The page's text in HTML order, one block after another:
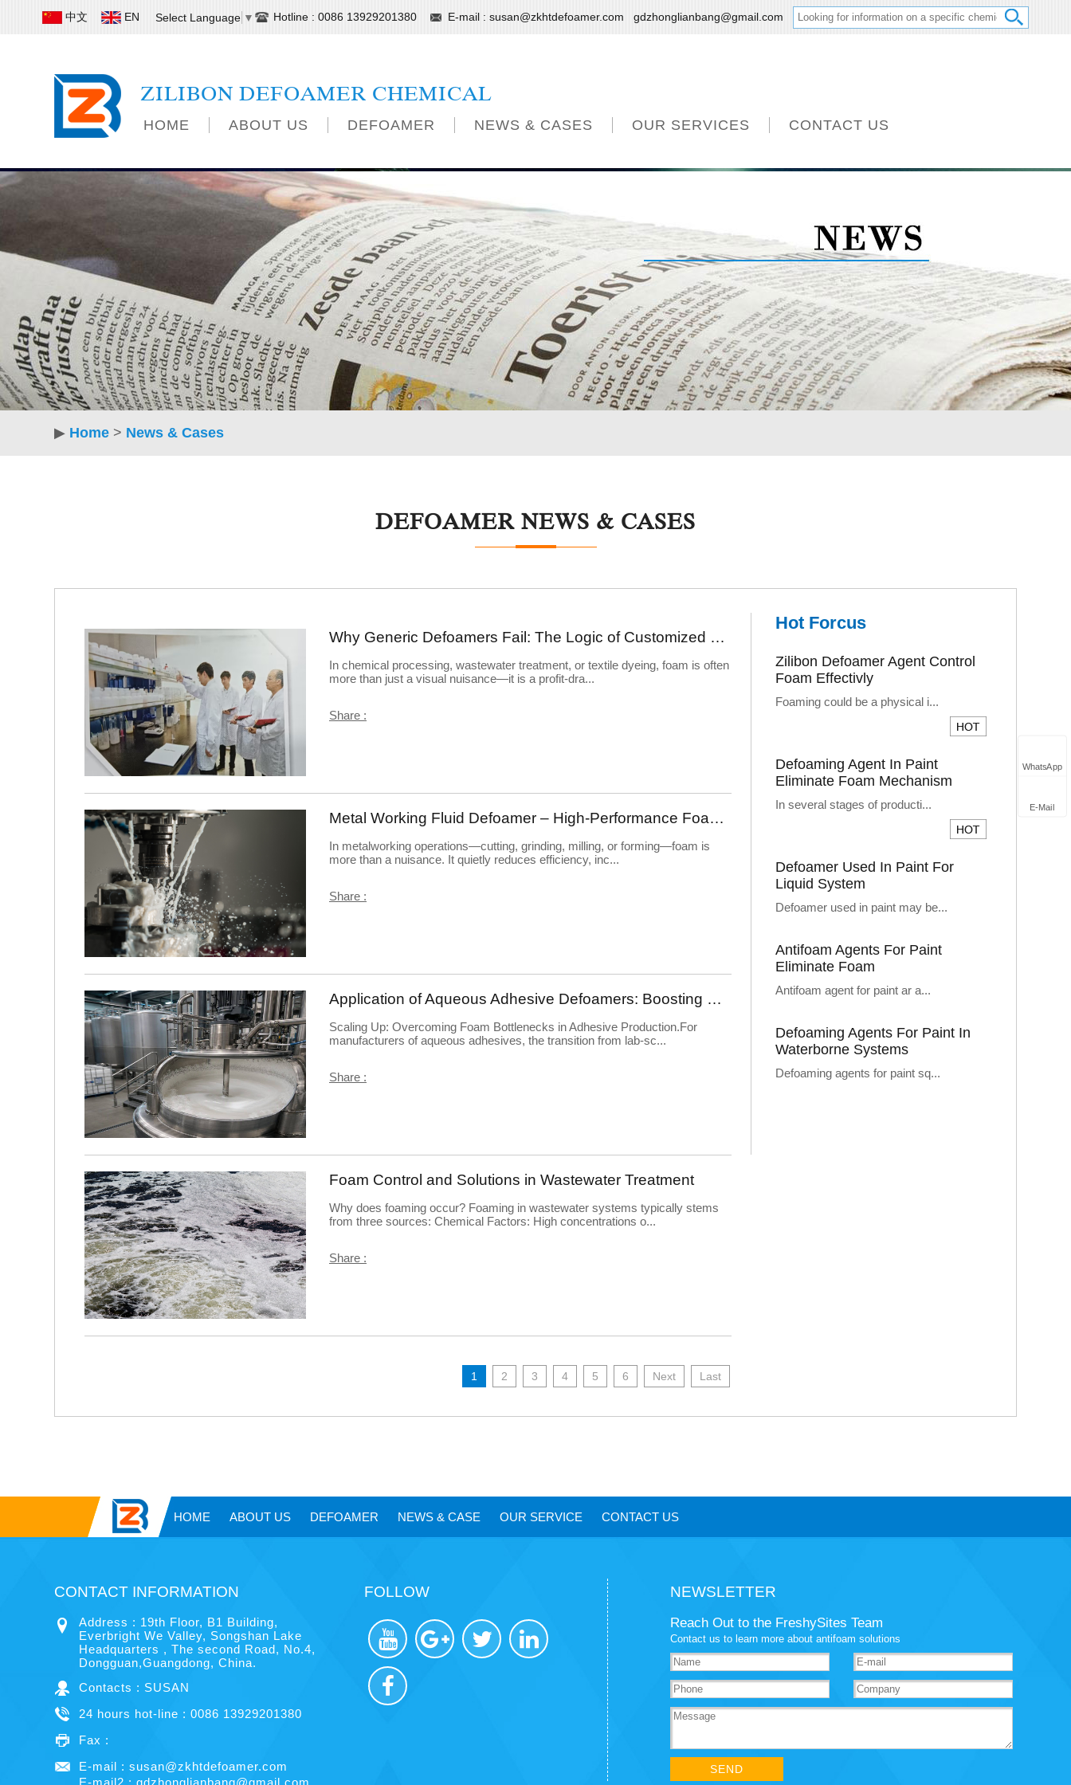
中文 EN Select Language ▼ Hotline : 0086 13929201380 E-mail : susan@zkhtdefoamer.com gdzhonglianbang@gmail.com
ZILIBON DEFOAMER CHEMICAL
HOME ABOUT US DEFOAMER NEWS & CASES OUR SERVICES CONTACT US
▶ Home > News & Cases
DEFOAMER NEWS & CASES
Why Generic Defoamers Fail: The Logic of Customized Foam Control Solutions
In chemical processing, wastewater treatment, or textile dyeing, foam is often
more than just a visual nuisance—it is a profit-dra...
Share :
Metal Working Fluid Defoamer – High-Performance Foam Control for Precision Manufacturing
In metalworking operations—cutting, grinding, milling, or forming—foam is
more than a nuisance. It quietly reduces efficiency, inc...
Share :
Application of Aqueous Adhesive Defoamers: Boosting Production Efficiency and Quality
Scaling Up: Overcoming Foam Bottlenecks in Adhesive Production.For
manufacturers of aqueous adhesives, the transition from lab-sc...
Share :
Foam Control and Solutions in Wastewater Treatment
Why does foaming occur? Foaming in wastewater systems typically stems
from three sources: Chemical Factors: High concentrations o...
Share :
1 2 3 4 5 6 Next Last
Hot Forcus
Zilibon Defoamer Agent Control
Foam Effectivly
Foaming could be a physical i...
Defoaming Agent In Paint
Eliminate Foam Mechanism
In several stages of producti...
Defoamer Used In Paint For
Liquid System
Defoamer used in paint may be...
Antifoam Agents For Paint
Eliminate Foam
Antifoam agent for paint ar a...
Defoaming Agents For Paint In
Waterborne Systems
Defoaming agents for paint sq...
HOME ABOUT US DEFOAMER NEWS & CASE OUR SERVICE CONTACT US
CONTACT INFORMATION
Address : 19th Floor, B1 Building,
Everbright We Valley, Songshan Lake
Headquarters , The second Road, No.4,
Dongguan,Guangdong, China.
Contacts : SUSAN
24 hours hot-line : 0086 13929201380
Fax :
E-mail : susan@zkhtdefoamer.com
E-mail2 : gdzhonglianbang@gmail.com
FOLLOW NEWSLETTER
Reach Out to the FreshySites Team
Contact us to learn more about antifoam solutions
WhatsApp
E-Mail